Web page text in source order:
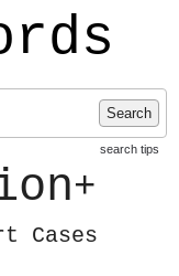
Search
search tips
+
Cases